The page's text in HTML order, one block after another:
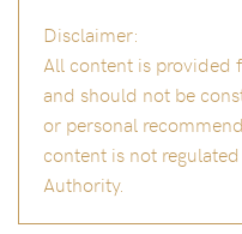
Disclaimer:
All content is provided
and should not be
or personal
content is not
Authority.